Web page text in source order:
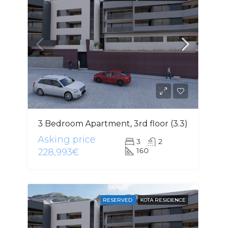
3 Bedroom Apartment, 3rd floor (3.3)
Asking price
228,993€
3
2
160
RESERVED KOTA RESIDENCE